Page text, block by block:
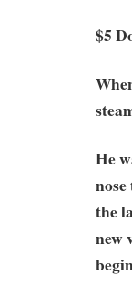
$5
He
the
new